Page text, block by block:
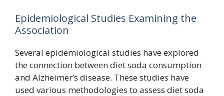
Epidemiological Studies Examining the
Association
Several epidemiological studies have explored
the connection between diet soda consumption
and Alzheimer’s disease. These studies have
used various methodologies to assess diet soda